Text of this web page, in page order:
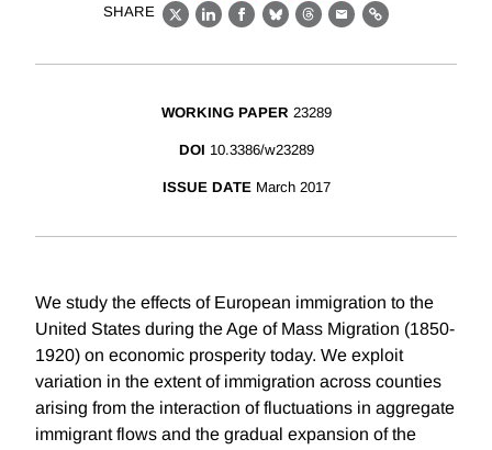
SHARE
X LinkedIn
Facebook
BlueskyThreads
EmailLink
WORKING PAPER 23289
DOI 10.3386/w23289
ISSUE DATE March 2017
We study the effects of European immigration to the
United States during the Age of Mass Migration (1850-
1920) on economic prosperity today. We exploit
variation in the extent of immigration across counties
arising from the interaction of fluctuations in aggregate
immigrant flows and the gradual expansion of the